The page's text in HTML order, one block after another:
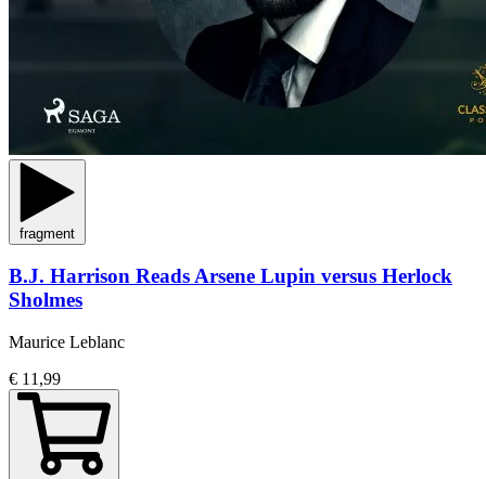
fragment
B.J. Harrison Reads Arsene Lupin versus Herlock
Sholmes
Maurice Leblanc
€ 11,99